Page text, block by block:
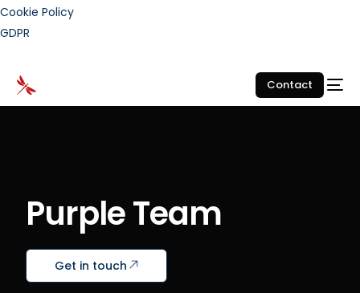
Cookie Policy
GDPR
Contact
Purple Team
Get in touch